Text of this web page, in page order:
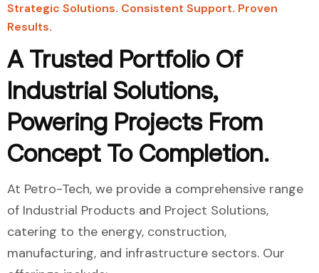
Strategic Solutions. Consistent Support. Proven
Results.
A Trusted Portfolio Of
Industrial Solutions,
Powering Projects From
Concept To Completion.
At Petro-Tech, we provide a comprehensive range
of Industrial Products and Project Solutions,
catering to the energy, construction,
manufacturing, and infrastructure sectors. Our